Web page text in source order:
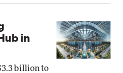
in
billion to